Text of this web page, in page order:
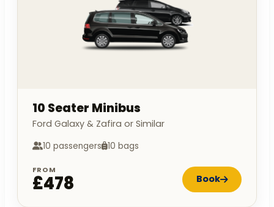
10 Seater Minibus
Ford Galaxy & Zafira or Similar
10 passengers 10 bags
FROM
£478 Book